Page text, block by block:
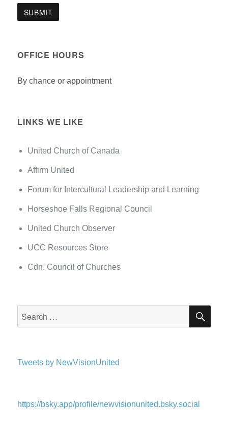
OFFICE HOURS
By chance or appointment
LINKS WE LIKE
United Church of Canada
Affirm United
Forum for Intercultural Leadership and Learning
Horseshoe Falls Regional Council
United Church Observer
UCC Resources Store
Cdn. Council of Churches
Tweets by NewVisionUnited
https://bsky.app/profile/newvisionunited.bsky.social